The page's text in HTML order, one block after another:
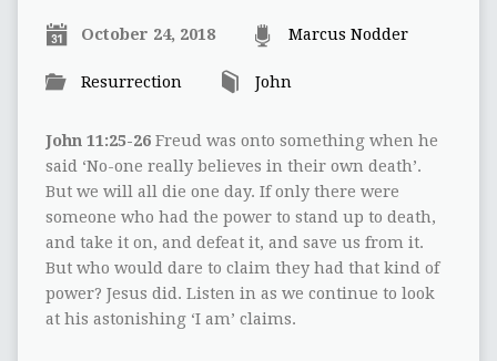
October 24, 2018 Marcus Nodder
Resurrection John
John 11:25-26Freud was onto something when he
said ‘No-one really believes in their own death’.
But we will all die one day. If only there were
someone who had the power to stand up to death,
and take it on, and defeat it, and save us from it.
But who would dare to claim they had that kind of
power? Jesus did. Listen in as we continue to look
at his astonishing ‘I am’ claims.